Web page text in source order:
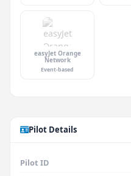
easyJet Orange
Network
Event-based
Pilot Details
Pilot ID